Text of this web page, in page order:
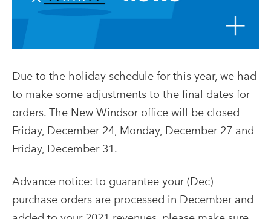
Due to the holiday schedule for this year, we had
to make some adjustments to the final dates for
orders. The New Windsor office will be closed
Friday, December 24, Monday, December 27 and
Friday, December 31.
Advance notice: to guarantee your (Dec)
purchase orders are processed in December and